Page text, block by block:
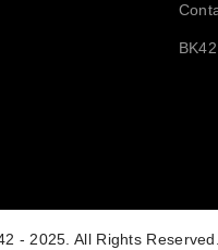
- 2025. All Rights Reserved.